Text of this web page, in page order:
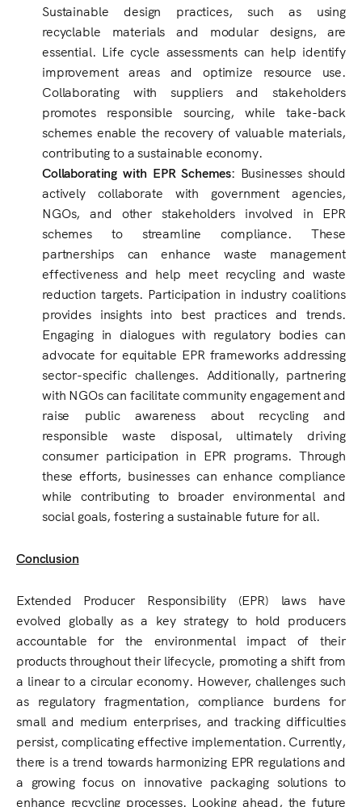
Sustainable design practices, such as using
recyclable materials and modular designs, are
essential. Life cycle assessments can help identify
improvement areas and optimize resource use.
Collaborating with suppliers and stakeholders
promotes responsible sourcing, while take-back
schemes enable the recovery of valuable materials,
contributing to a sustainable economy.
Collaborating with EPR Schemes: Businesses should
actively collaborate with government agencies,
NGOs, and other stakeholders involved in EPR
schemes to streamline compliance. These
partnerships can enhance waste management
effectiveness and help meet recycling and waste
reduction targets. Participation in industry coalitions
provides insights into best practices and trends.
Engaging in dialogues with regulatory bodies can
advocate for equitable EPR frameworks addressing
sector-specific challenges. Additionally, partnering
with NGOs can facilitate community engagement and
raise public awareness about recycling and
responsible waste disposal, ultimately driving
consumer participation in EPR programs. Through
these efforts, businesses can enhance compliance
while contributing to broader environmental and
social goals, fostering a sustainable future for all.
Conclusion
Extended Producer Responsibility (EPR) laws have
evolved globally as a key strategy to hold producers
accountable for the environmental impact of their
products throughout their lifecycle, promoting a shift from
a linear to a circular economy. However, challenges such
as regulatory fragmentation, compliance burdens for
small and medium enterprises, and tracking difficulties
persist, complicating effective implementation. Currently,
there is a trend towards harmonizing EPR regulations and
a growing focus on innovative packaging solutions to
enhance recycling processes. Looking ahead, the future